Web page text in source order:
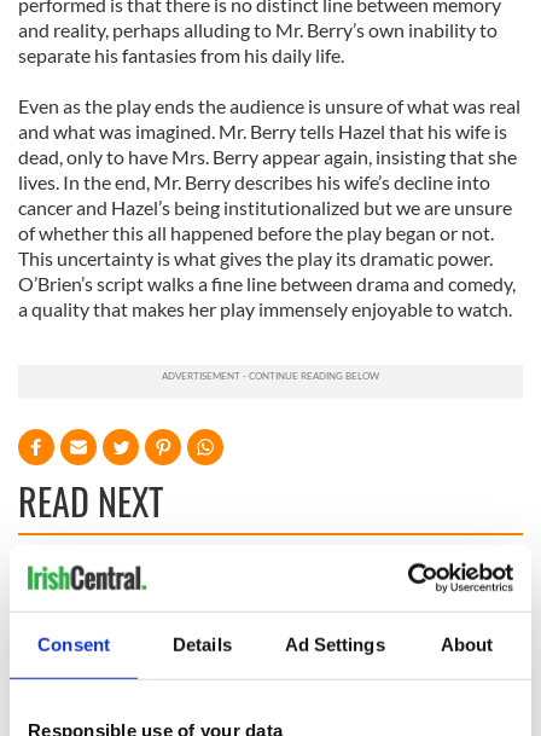
Consent Details Ad Settings About
Responsible use of your data
and reality, perhaps alluding to Mr. Berry’s own inability to
separate his fantasies from his daily life.
Even as the play ends the audience is unsure of what was real
and what was imagined. Mr. Berry tells Hazel that his wife is
dead, only to have Mrs. Berry appear again, insisting that she
lives. In the end, Mr. Berry describes his wife’s decline into
cancer and Hazel’s being institutionalized but we are unsure
of whether this all happened before the play began or not.
This uncertainty is what gives the play its dramatic power.
O’Brien’s script walks a fine line between drama and comedy,
a quality that makes her play immensely enjoyable to watch.
READ NEXT
filmed along
Ireland’s Wild
Atlantic Way
The London Jew
gave his life
for Ireland during
Easter 1916